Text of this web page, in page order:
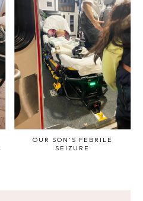
OUR SON'S FEBRILE
SEIZURE